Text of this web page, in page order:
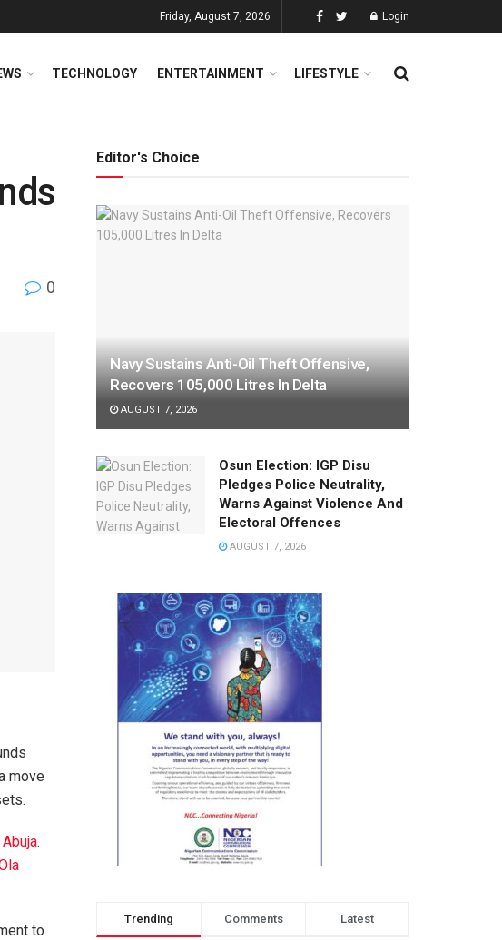
Friday, August 7, 2026 Login
TECHNOLOGY ENTERTAINMENT LIFESTYLE
0
move
Abuja.
to
Editor's Choice
Navy Sustains Anti-Oil Theft Offensive,
Recovers 105,000 Litres In Delta
AUGUST 7, 2026
Osun Election: IGP Disu
Pledges Police Neutrality,
Warns Against Violence And
Electoral Offences
AUGUST 7, 2026
Trending Comments Latest